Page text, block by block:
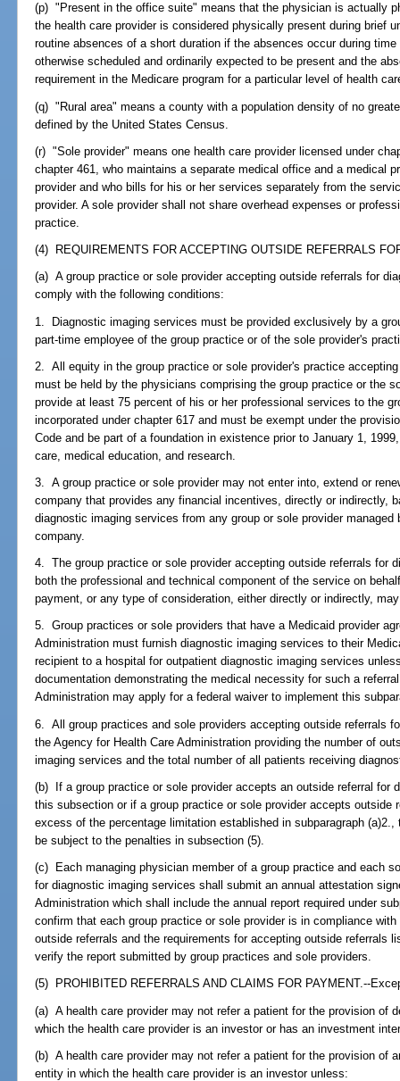
(p) "Present in the office suite" means that the physician is actually
the health care provider is considered physically present during brief
routine absences of a short duration if the absences occur during
otherwise scheduled and ordinarily expected to be present and the
requirement in the Medicare program for a particular level of health
(q) "Rural area" means a county with a population density of no
defined by the United States Census.
(r) "Sole provider" means one health care provider licensed under
chapter 461, who maintains a separate medical office and a medical
provider and who bills for his or her services separately from the
provider. A sole provider shall not share overhead expenses or
practice.
(4) REQUIREMENTS FOR ACCEPTING OUTSIDE REFERRALS
(a) A group practice or sole provider accepting outside referrals for
comply with the following conditions:
1. Diagnostic imaging services must be provided exclusively by a
part-time employee of the group practice or of the sole provider's
2. All equity in the group practice or sole provider's practice
must be held by the physicians comprising the group practice or the
provide at least 75 percent of his or her professional services to the
incorporated under chapter 617 and must be exempt under the
Code and be part of a foundation in existence prior to January 1,
care, medical education, and research.
3. A group practice or sole provider may not enter into, extend or
company that provides any financial incentives, directly or indirectly,
diagnostic imaging services from any group or sole provider
company.
4. The group practice or sole provider accepting outside referrals for
both the professional and technical component of the service on
payment, or any type of consideration, either directly or indirectly,
5. Group practices or sole providers that have a Medicaid provider
Administration must furnish diagnostic imaging services to their
recipient to a hospital for outpatient diagnostic imaging services
documentation demonstrating the medical necessity for such a
Administration may apply for a federal waiver to implement this
6. All group practices and sole providers accepting outside referrals
the Agency for Health Care Administration providing the number of
imaging services and the total number of all patients receiving
(b) If a group practice or sole provider accepts an outside referral for
this subsection or if a group practice or sole provider accepts outside
excess of the percentage limitation established in subparagraph
be subject to the penalties in subsection (5).
(c) Each managing physician member of a group practice and each
for diagnostic imaging services shall submit an annual attestation
Administration which shall include the annual report required under
confirm that each group practice or sole provider is in compliance
outside referrals and the requirements for accepting outside referrals
verify the report submitted by group practices and sole providers.
(5) PROHIBITED REFERRALS AND CLAIMS FOR PAYMENT.--
(a) A health care provider may not refer a patient for the provision of
which the health care provider is an investor or has an investment
(b) A health care provider may not refer a patient for the provision of
entity in which the health care provider is an investor unless: